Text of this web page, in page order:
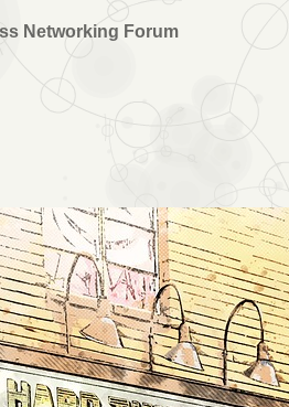
Networking Forum